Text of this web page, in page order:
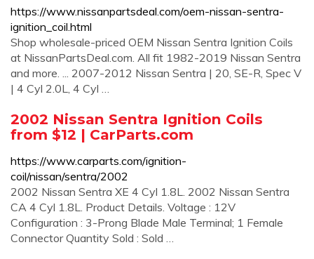
https://www.nissanpartsdeal.com/oem-nissan-sentra-
ignition_coil.html
Shop wholesale-priced OEM Nissan Sentra Ignition Coils
at NissanPartsDeal.com. All fit 1982-2019 Nissan Sentra
and more. ... 2007-2012 Nissan Sentra | 20, SE-R, Spec V
| 4 Cyl 2.0L, 4 Cyl …
2002 Nissan Sentra Ignition Coils
from $12 | CarParts.com
https://www.carparts.com/ignition-
coil/nissan/sentra/2002
2002 Nissan Sentra XE 4 Cyl 1.8L. 2002 Nissan Sentra
CA 4 Cyl 1.8L. Product Details. Voltage : 12V
Configuration : 3-Prong Blade Male Terminal; 1 Female
Connector Quantity Sold : Sold …